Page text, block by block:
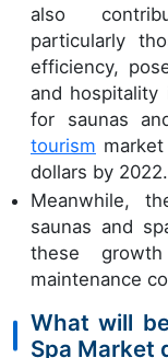
also
particularly
efficiency,
and hospitality
for saunas
tourism
dollars by 2022.
Meanwhile,
saunas and
these
maintenance
What will
Spa Market